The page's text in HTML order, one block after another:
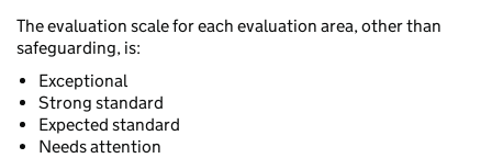
The evaluation scale for each evaluation area, other than
safeguarding, is:
Exceptional
Strong standard
Expected standard
Needs attention